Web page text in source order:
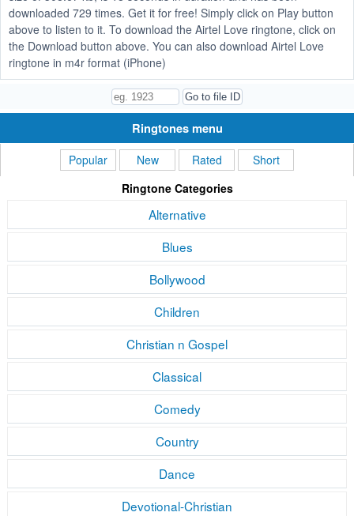
downloaded 729 times. Get it for free! Simply click on Play button
above to listen to it. To download the Airtel Love ringtone, click on
the Download button above. You can also download Airtel Love
ringtone in m4r format (iPhone)
Ringtones menu
Popular New Rated
Short
Ringtone Categories
Alternative
Blues
Bollywood
Children
Christian n Gospel
Classical
Comedy
Country
Dance
Devotional-Christian